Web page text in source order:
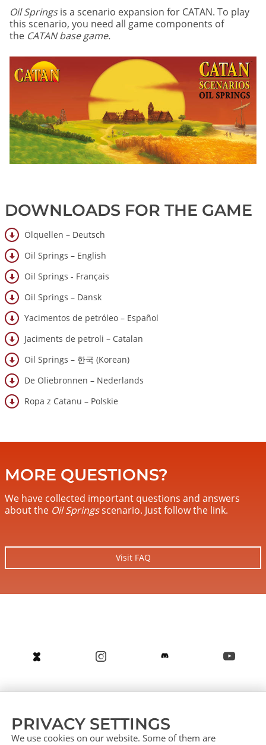
PRIVACY SETTINGS
We use cookies on our website. Some of them are
Oil Springsis a scenario expansion for CATAN. To play
this scenario, you need all game components of
the CATAN base game.
DOWNLOADS FOR THE GAME
Ölquellen – Deutsch
Oil Springs – English
Oil Springs - Français
Oil Springs – Dansk
Yacimentos de petróleo – Español
Jaciments de petroli – Catalan
Oil Springs – 한국 (Korean)
De Oliebronnen – Nederlands
Ropa z Catanu – Polskie
MORE QUESTIONS?
We have collected important questions and answers
about the Oil Springsscenario. Just follow the link.
Visit FAQ
Press Contact Sitemap